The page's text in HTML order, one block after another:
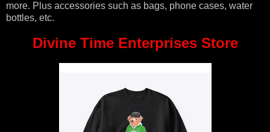
more. Plus accessories such as bags, phone cases, water
bottles, etc.
Divine Time Enterprises Store